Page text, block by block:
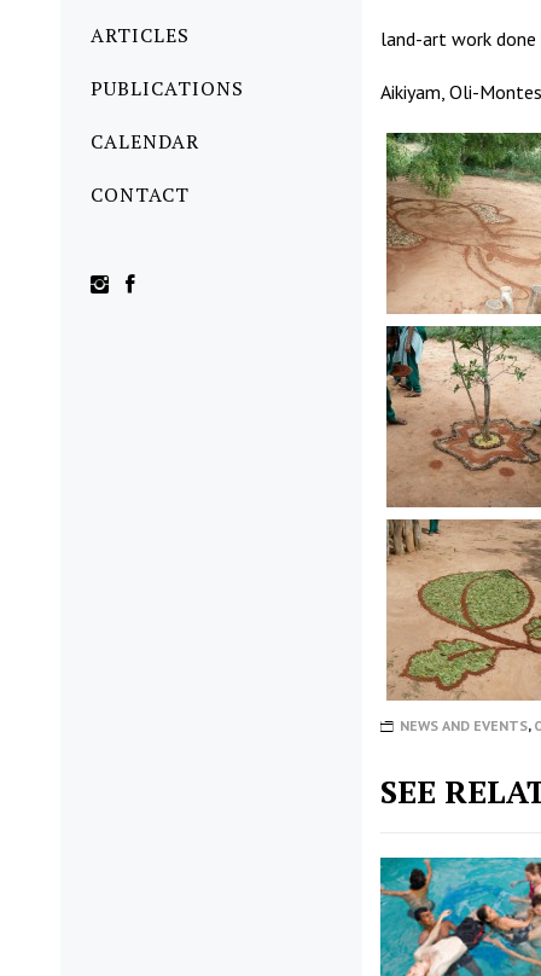
ARTICLES
PUBLICATIONS
CALENDAR
CONTACT
land-art work
Aikiyam, Oli-
NEWS AND EVENTS,
SEE